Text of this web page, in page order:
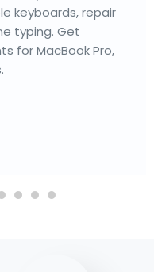
and more to
gestures. For
Henderson
center today.